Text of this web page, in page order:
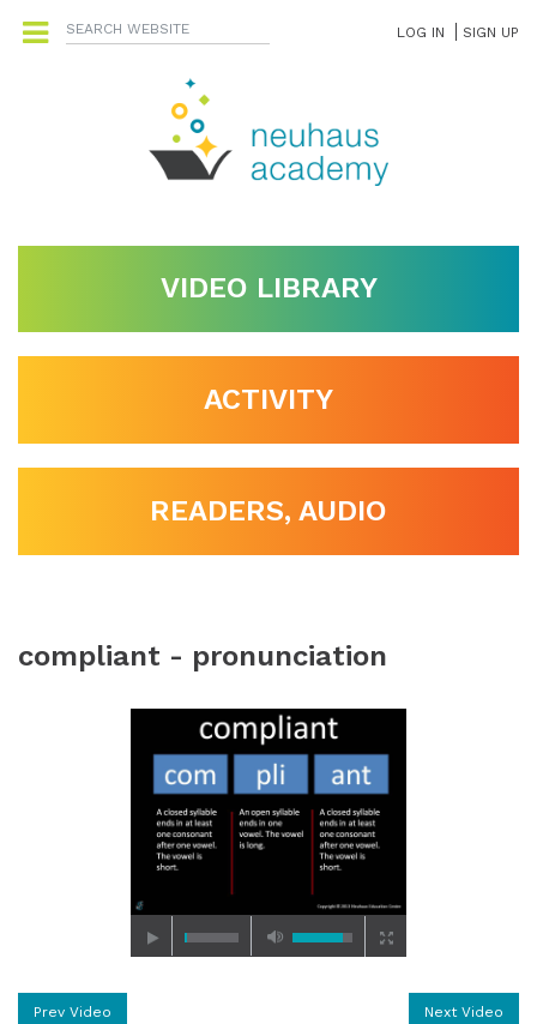
LOG IN SIGN UP
VIDEO LIBRARY
ACTIVITY
READERS, AUDIO
compliant - pronunciation
Prev Video Next Video